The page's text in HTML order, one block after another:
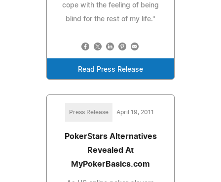
cope with the feeling of being
blind for the rest of my life."
Read Press Release
Press Release April 19, 2011
PokerStars Alternatives
Revealed At
MyPokerBasics.com